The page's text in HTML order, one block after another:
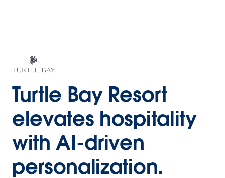
Turtle Bay Resort
elevates hospitality
with AI-driven
personalization.